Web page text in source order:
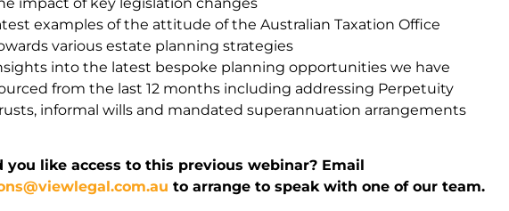
examples of the attitude of the Australian Taxation Office
various estate planning strategies
into the latest bespoke planning opportunities we have
from the last 12 months including addressing Perpetuity
informal wills and mandated superannuation arrangements
you like access to this previous webinar? Email
to arrange to speak with one of our team.